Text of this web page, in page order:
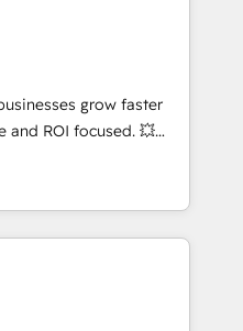
and data cleanups •
📈 End-to-
marketing and
enablement tools
strategies with
and 2,000+
across marketing,
grow faster
and ROI focused. 💥
that can help you
with your teams to
and improve user
marketing results.
optimising your
🌐 Website design